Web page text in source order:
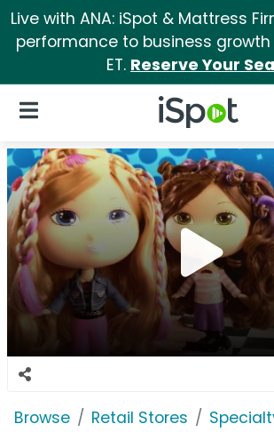
Live with ANA: iSpot & Mattress
performance to business growth
ET. Reserve Your
iSpot Logo
Open Navigation
Browse Retail Stores